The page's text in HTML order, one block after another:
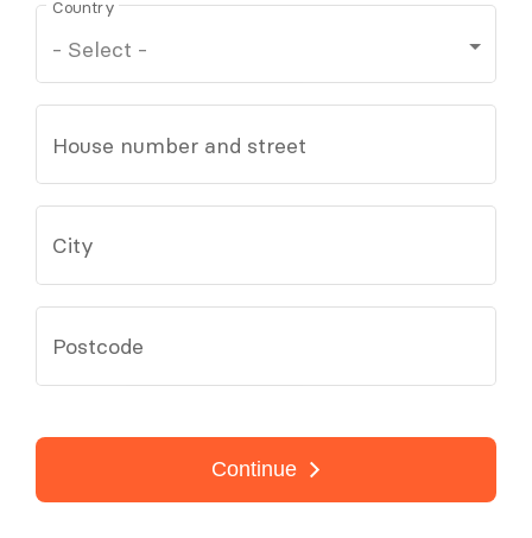
Country
House number and street
City
Postcode
Continue